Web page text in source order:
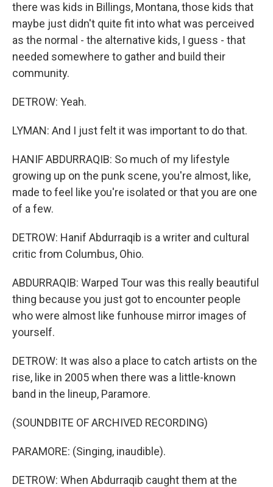
there was kids in Billings, Montana, those kids that
maybe just didn't quite fit into what was perceived
as the normal - the alternative kids, I guess - that
needed somewhere to gather and build their
community.
DETROW: Yeah.
LYMAN: And I just felt it was important to do that.
HANIF ABDURRAQIB: So much of my lifestyle
growing up on the punk scene, you're almost, like,
made to feel like you're isolated or that you are one
of a few.
DETROW: Hanif Abdurraqib is a writer and cultural
critic from Columbus, Ohio.
ABDURRAQIB: Warped Tour was this really beautiful
thing because you just got to encounter people
who were almost like funhouse mirror images of
yourself.
DETROW: It was also a place to catch artists on the
rise, like in 2005 when there was a little-known
band in the lineup, Paramore.
(SOUNDBITE OF ARCHIVED RECORDING)
PARAMORE: (Singing, inaudible).
DETROW: When Abdurraqib caught them at the